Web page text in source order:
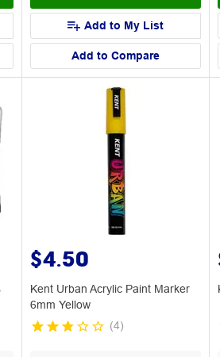
Add to My List
Add to Compare
$4.50
Kent Urban Acrylic Paint Marker
6mm Yellow
(4)